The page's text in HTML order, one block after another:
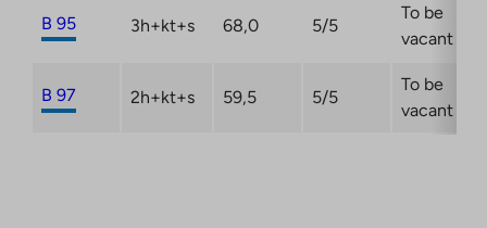
B 95 3h+kt+s 68,0 5/5
To be
vacant
B 97 2h+kt+s 59,5 5/5
To be
vacant